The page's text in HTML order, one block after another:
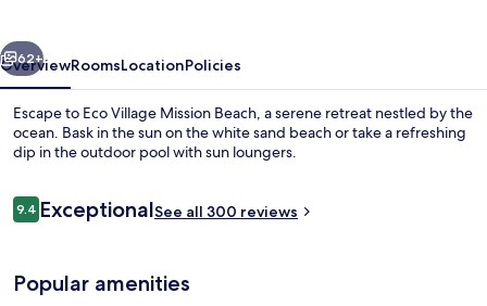
Next
62+
OverviewRoomsLocationPolicies
Escape to Eco Village Mission Beach, a serene retreat nestled by the
ocean. Bask in the sun on the white sand beach or take a refreshing
dip in the outdoor pool with sun loungers.
Reviews
9.49.4 out of 10
ExceptionalSee all 300 reviews
Popular amenities